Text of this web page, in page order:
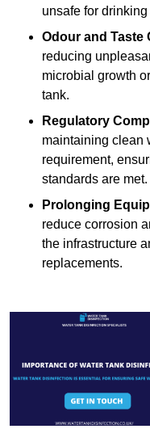
unsafe for
Odour and Taste
reducing
microbial growth
tank.
Regulatory
maintaining clean
requirement,
standards are met.
Prolonging
reduce corrosion
the infrastructure
replacements.